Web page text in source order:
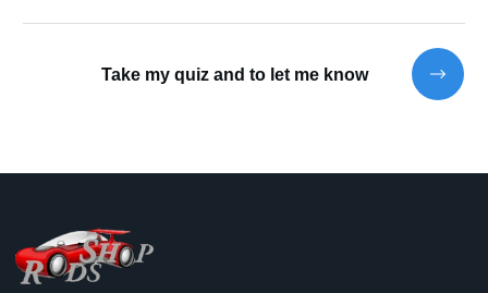
Take my quiz and to let me know